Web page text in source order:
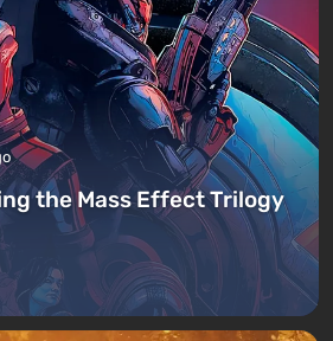
the Mass Effect Trilogy